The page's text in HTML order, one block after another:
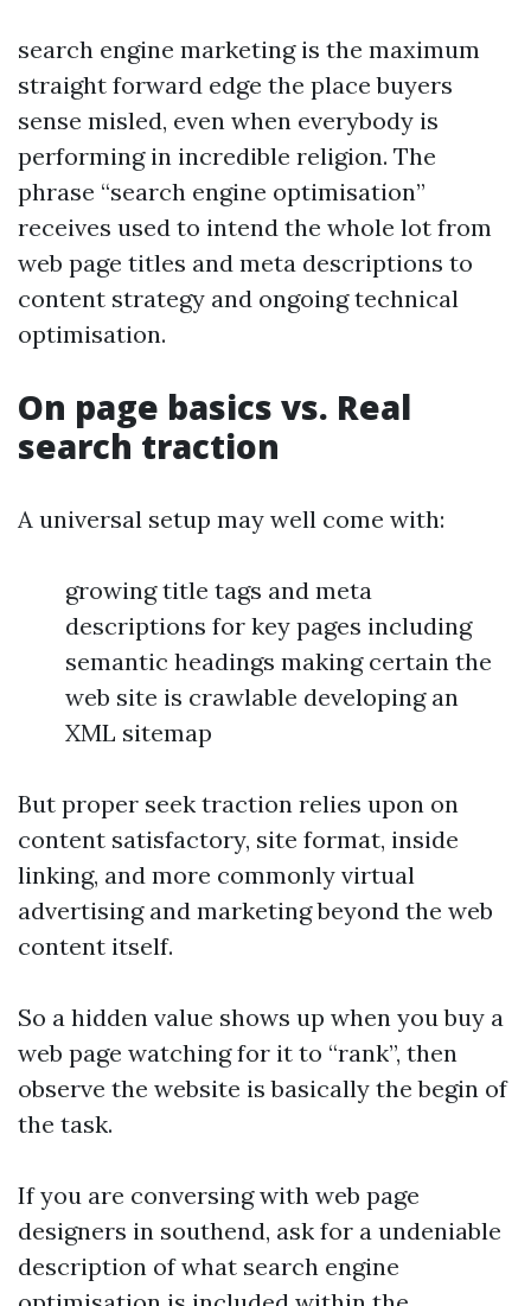
search engine marketing is the maximum
straight forward edge the place buyers
sense misled, even when everybody is
performing in incredible religion. The
phrase “search engine optimisation”
receives used to intend the whole lot from
web page titles and meta descriptions to
content strategy and ongoing technical
optimisation.
On page basics vs. Real
search traction
A universal setup may well come with:
growing title tags and meta
descriptions for key pages including
semantic headings making certain the
web site is crawlable developing an
XML sitemap
But proper seek traction relies upon on
content satisfactory, site format, inside
linking, and more commonly virtual
advertising and marketing beyond the web
content itself.
So a hidden value shows up when you buy a
web page watching for it to “rank”, then
observe the website is basically the begin of
the task.
If you are conversing with web page
designers in southend, ask for a undeniable
description of what search engine